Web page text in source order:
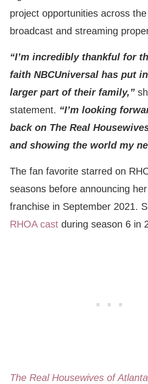
project opportunities across the
broadcast and streaming
“I’m incredibly thankful for
faith NBCUniversal has put
larger part of their family,”
statement. “I’m looking
back on The Real
and showing the world my
The fan favorite starred on
seasons before announcing
franchise in September 2021.
RHOA cast during season 6 in
The Real Housewives of Atlanta